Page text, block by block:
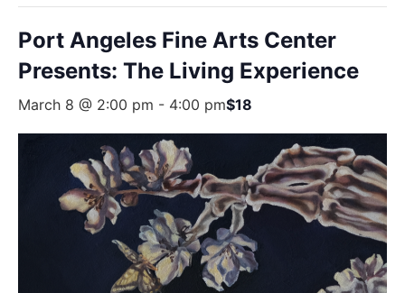
Port Angeles Fine Arts Center
Presents: The Living Experience
March 8 @ 2:00 pm - 4:00 pm$18